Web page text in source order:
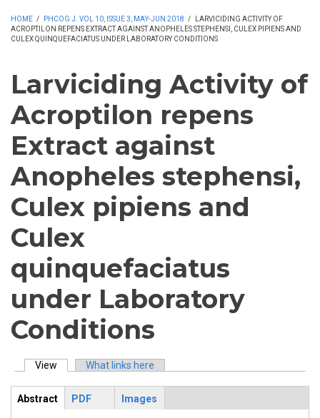
HOME / PHCOG J. VOL 10, ISSUE 3, MAY-JUN 2018 /
LARVICIDING ACTIVITY OF
ACROPTILON REPENS EXTRACT AGAINST ANOPHELES STEPHENSI, CULEX PIPIENS AND
CULEX QUINQUEFACIATUS UNDER LABORATORY CONDITIONS
Larviciding Activity of
Acroptilon repens
Extract against
Anopheles stephensi,
Culex pipiens and
Culex
quinquefaciatus
under Laboratory
Conditions
Primary tabs
View (active tab)What links here
ArticleView
Abstract
PDF Images